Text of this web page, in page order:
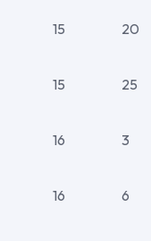
15 20
15 25
16 3
16 6